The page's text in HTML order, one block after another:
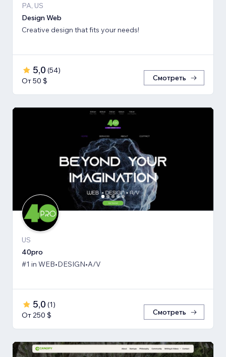
PA, US
Design Web
Creative design that fits your needs!
5,0 (54)
От 50 $
Смотреть
US
40pro
#1 in WEB•DESIGN•A/V
5,0 (1)
От 250 $
Смотреть